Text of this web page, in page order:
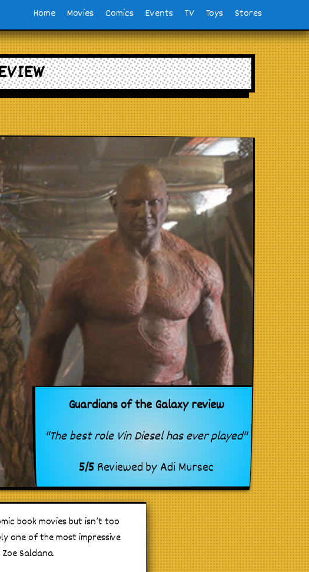
Home Movies Comics Events TV Toys Stores
Guardians of the Galaxy review
"The best role Vin Diesel has ever played"
5/5Reviewed byAdi Mursec
book movies but isn’t too
one of the most impressive
Saldana.